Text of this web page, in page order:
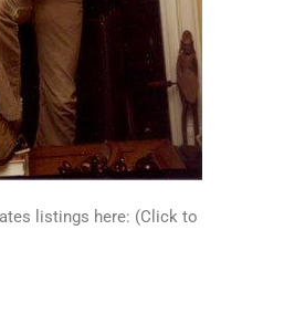
listings here: (Click to